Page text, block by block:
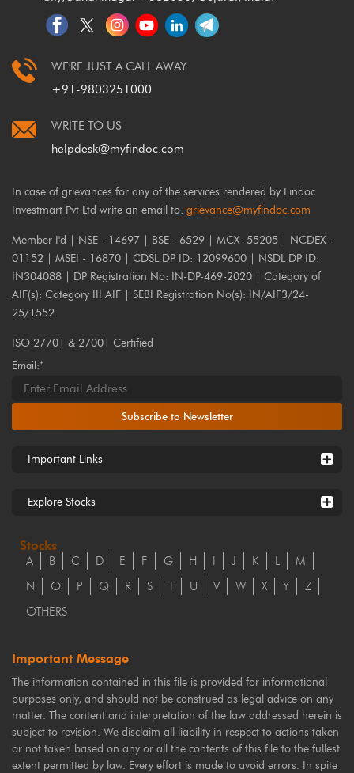
WE'RE JUST A CALL AWAY
+91-9803251000
WRITE TO US
helpdesk@myfindoc.com
In case of grievances for any of the services rendered by Findoc
Investmart Pvt Ltd write an email to: grievance@myfindoc.com
Member I'd | NSE - 14697 | BSE - 6529 | MCX -55205 | NCDEX -
01152 | MSEI - 16870 | CDSL DP ID: 12099600 | NSDL DP ID:
IN304088 | DP Registration No: IN-DP-469-2020 | Category of
AIF(s): Category III AIF | SEBI Registration No(s): IN/AIF3/24-
25/1552
ISO 27701 & 27001 Certified
Email:*
Subscribe to Newsletter
Important Links
Explore Stocks
Stocks
A B C D E F G H I J K L
M
N
O P Q R S T U V W X Y
Z
OTHERS
Important Message
The information contained in this file is provided for informational
purposes only, and should not be construed as legal advice on any
matter. The content and interpretation of the law addressed herein is
subject to revision. We disclaim all liability in respect to actions taken
or not taken based on any or all the contents of this file to the fullest
extent permitted by law. Every effort is made to avoid errors. In spite